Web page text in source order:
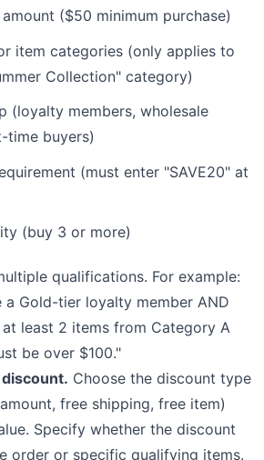
($50 minimum purchase)
item categories (only applies to
Collection" category)
(loyalty members, wholesale
time buyers)
(must enter "SAVE20" at
(buy 3 or more)
qualifications. For example:
a Gold-tier loyalty member AND
least 2 items from Category A
be over $100."
Choose the discount type
free shipping, free item)
Specify whether the discount
order or specific qualifying items.